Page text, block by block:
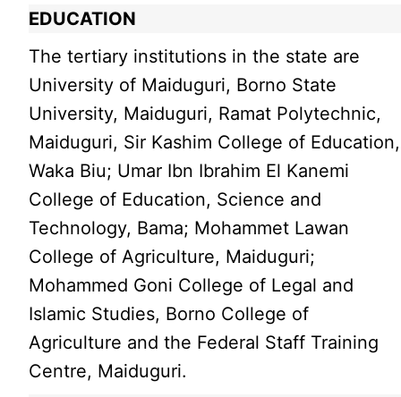
EDUCATION
The tertiary institutions in the state are
University of Maiduguri, Borno State
University, Maiduguri, Ramat Polytechnic,
Maiduguri, Sir Kashim College of Education,
Waka Biu; Umar Ibn Ibrahim El Kanemi
College of Education, Science and
Technology, Bama; Mohammet Lawan
College of Agriculture, Maiduguri;
Mohammed Goni College of Legal and
Islamic Studies, Borno College of
Agriculture and the Federal Staff Training
Centre, Maiduguri.